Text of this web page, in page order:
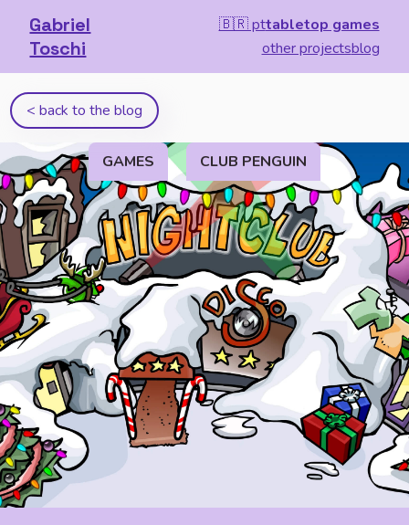
Gabriel
Toschi
🇧🇷 pttabletop games
other projectsblog
< back to the blog
GAMES CLUB PENGUIN